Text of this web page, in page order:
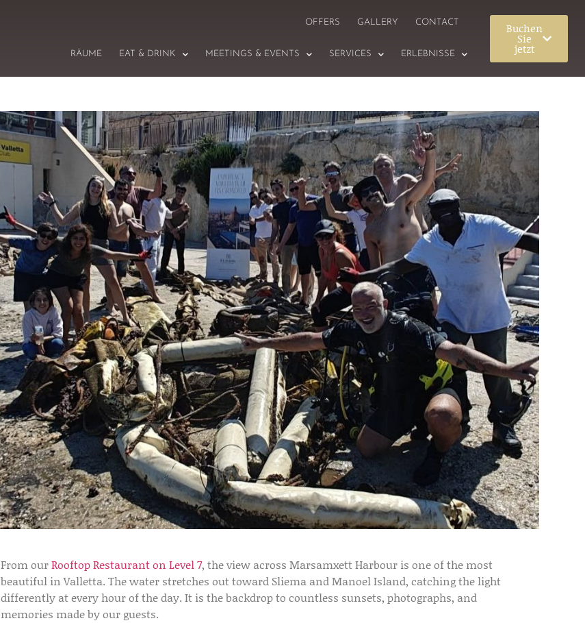
OFFERS GALLERY CONTACT
RÄUME EAT & DRINK MEETINGS & EVENTS SERVICES ERLEBNISSE
Buchen
Sie
jetzt
From ourRooftop Restaurant on Level 7, the view across Marsamxett Harbour is one of the most
beautiful in Valletta. The water stretches out toward Sliema and Manoel Island, catching the light
differently at every hour of the day. It is the backdrop to countless sunsets, photographs, and
memories made by our guests.